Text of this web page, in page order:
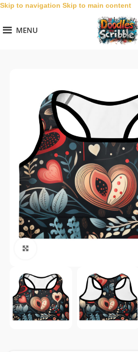
Skip to navigation Skip to main content
MENU